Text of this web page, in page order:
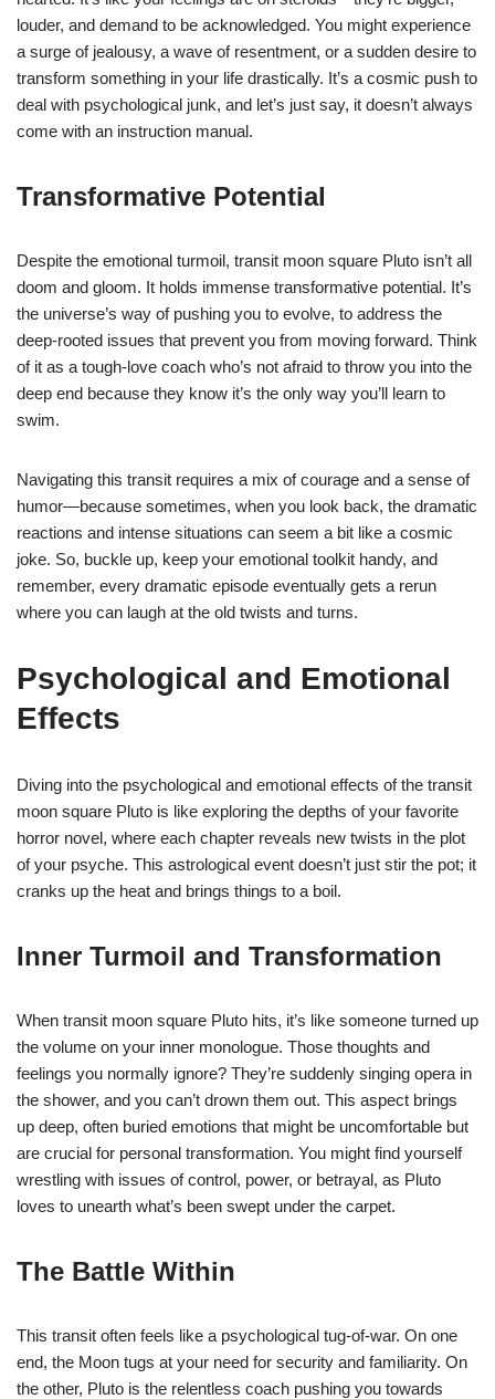
louder, and demand to be acknowledged. You might experience
a surge of jealousy, a wave of resentment, or a sudden desire to
transform something in your life drastically. It’s a cosmic push to
deal with psychological junk, and let’s just say, it doesn’t always
come with an instruction manual.
Transformative Potential
Despite the emotional turmoil, transit moon square Pluto isn’t all
doom and gloom. It holds immense transformative potential. It’s
the universe’s way of pushing you to evolve, to address the
deep-rooted issues that prevent you from moving forward. Think
of it as a tough-love coach who’s not afraid to throw you into the
deep end because they know it’s the only way you’ll learn to
swim.
Navigating this transit requires a mix of courage and a sense of
humor—because sometimes, when you look back, the dramatic
reactions and intense situations can seem a bit like a cosmic
joke. So, buckle up, keep your emotional toolkit handy, and
remember, every dramatic episode eventually gets a rerun
where you can laugh at the old twists and turns.
Psychological and Emotional
Effects
Diving into the psychological and emotional effects of the transit
moon square Pluto is like exploring the depths of your favorite
horror novel, where each chapter reveals new twists in the plot
of your psyche. This astrological event doesn’t just stir the pot; it
cranks up the heat and brings things to a boil.
Inner Turmoil and Transformation
When transit moon square Pluto hits, it’s like someone turned up
the volume on your inner monologue. Those thoughts and
feelings you normally ignore? They’re suddenly singing opera in
the shower, and you can’t drown them out. This aspect brings
up deep, often buried emotions that might be uncomfortable but
are crucial for personal transformation. You might find yourself
wrestling with issues of control, power, or betrayal, as Pluto
loves to unearth what’s been swept under the carpet.
The Battle Within
This transit often feels like a psychological tug-of-war. On one
end, the Moon tugs at your need for security and familiarity. On
the other, Pluto is the relentless coach pushing you towards